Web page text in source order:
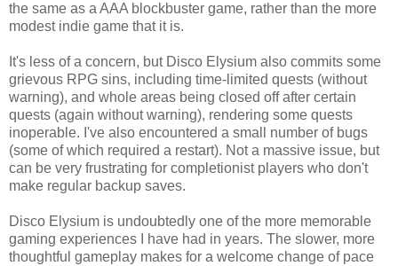
the same as a AAA blockbuster game, rather than the more
modest indie game that it is.
It's less of a concern, but Disco Elysium also commits some
grievous RPG sins, including time-limited quests (without
warning), and whole areas being closed off after certain
quests (again without warning), rendering some quests
inoperable. I've also encountered a small number of bugs
(some of which required a restart). Not a massive issue, but
can be very frustrating for completionist players who don't
make regular backup saves.
Disco Elysium is undoubtedly one of the more memorable
gaming experiences I have had in years. The slower, more
thoughtful gameplay makes for a welcome change of pace